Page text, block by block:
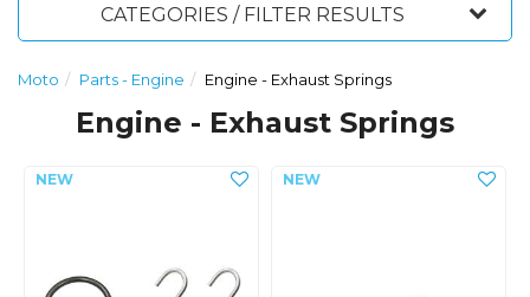
CATEGORIES / FILTER RESULTS
Moto Parts - Engine Engine - Exhaust Springs
Engine - Exhaust Springs